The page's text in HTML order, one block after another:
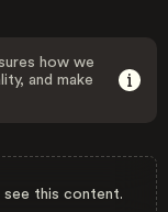
how we
and make
this content.